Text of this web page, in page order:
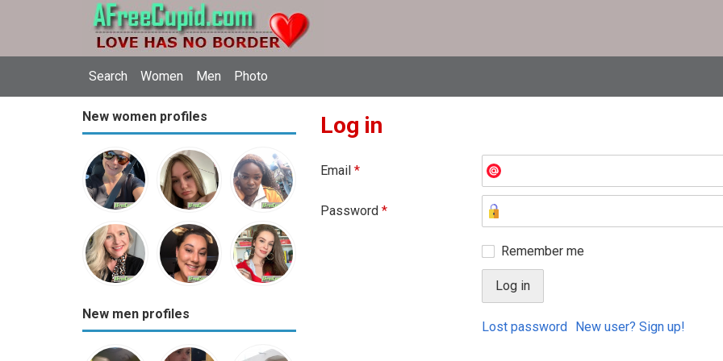
Search Women Men Photo
New women profiles
New men profiles
Log in
Email *
Password *
Remember me
Lost password New user? Sign up!